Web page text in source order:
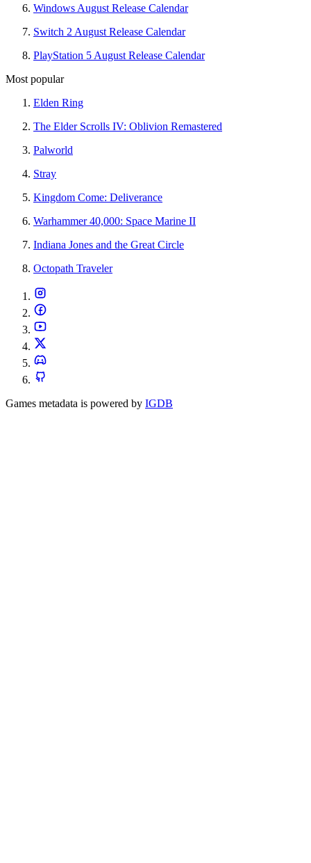
Windows August Release Calendar
Switch 2 August Release Calendar
PlayStation 5 August Release Calendar
Most popular
Elden Ring
The Elder Scrolls IV: Oblivion Remastered
Palworld
Stray
Kingdom Come: Deliverance
Warhammer 40,000: Space Marine II
Indiana Jones and the Great Circle
Octopath Traveler
Games metadata is powered by IGDB